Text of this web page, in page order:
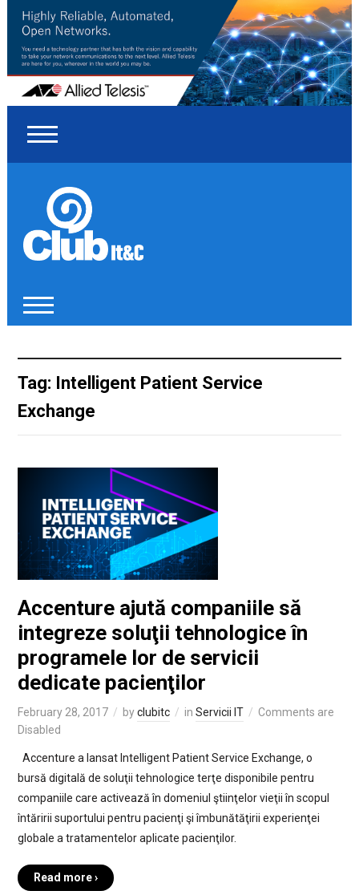
Tag: Intelligent Patient Service
Exchange
Accenture ajută companiile să
integreze soluţii tehnologice în
programele lor de servicii
dedicate pacienţilor
February 28, 2017 byclubitc in Servicii IT
Comments are
Disabled
Accenture a lansat Intelligent Patient Service Exchange, o
bursă digitală de soluţii tehnologice terţe disponibile pentru
companiile care activează în domeniul ştiinţelor vieţii în scopul
întăririi suportului pentru pacienţi şi îmbunătăţirii experienţei
globale a tratamentelor aplicate pacienţilor.
Read more ›